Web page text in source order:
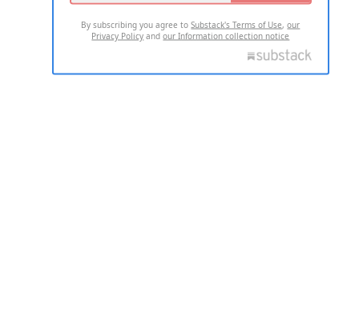
By subscribing you agree toSubstack's Terms of Use,our
Privacy Policy andour Information collection notice